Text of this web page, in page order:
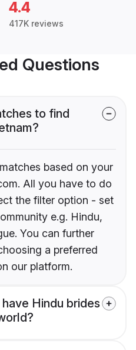
4.4
417K reviews
Questions
to find
based on your
All you have to do
the filter option - set
e.g. Hindu,
You can further
a preferred
our platform.
Hindu brides